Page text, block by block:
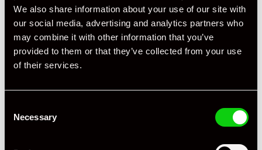
We also share information about your use of our site with
our social media, advertising and analytics partners who
may combine it with other information that you’ve
provided to them or that they’ve collected from your use
of their services.
Selection
Necessary